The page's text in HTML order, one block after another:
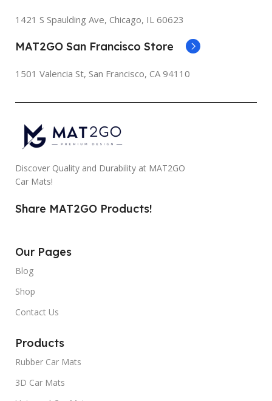
1421 S Spaulding Ave, Chicago, IL 60623
MAT2GO San Francisco Store
1501 Valencia St, San Francisco, CA 94110
Discover Quality and Durability at MAT2GO
Car Mats!
Share MAT2GO Products!
Our Pages
Blog
Shop
Contact Us
Products
Rubber Car Mats
3D Car Mats